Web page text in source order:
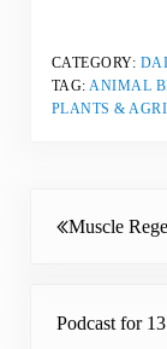
CATEGORY:
TAG:ANIMAL
PLANTS &
Muscle
Podcast for